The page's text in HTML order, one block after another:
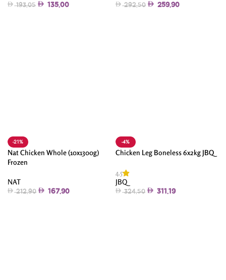
193.05 135.00 292.50 259.90
-21%
Nat Chicken Whole (10x1300g)
Frozen
NAT
212.90 167.90
-4%
Chicken Leg Boneless 6x2kg JBQ
4.5
JBQ
324.50 311.19